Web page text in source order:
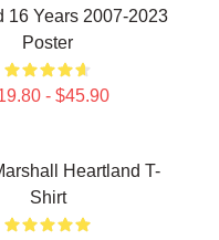
16 Years 2007-2023
Poster
- $45.90
Heartland T-
Shirt